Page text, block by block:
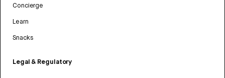
Concierge
Learn
Snacks
Legal & Regulatory